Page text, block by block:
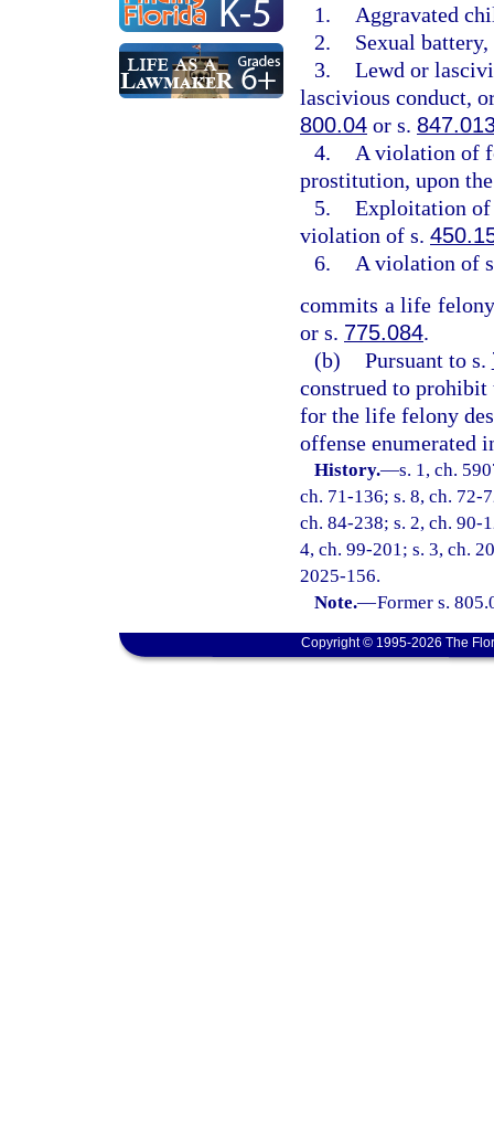
1.
Aggravated
2.
Sexual
3. Lewd or
lascivious conduct,
800.04 or s.
4.
A violation of
prostitution, upon
5. Exploitation
violation of s.
6.
A violation of
commits a life
or s. 775.084.
(b) Pursuant to s.
construed to prohibit
for the life felony
offense enumerated
History.—s. 1, ch.
ch. 71-136; s. 8, ch. 72-
ch. 84-238; s. 2, ch. 90-
4, ch. 99-201; s. 3, ch.
2025-156.
Note.—Former s.
Copyright © 1995-2026 The